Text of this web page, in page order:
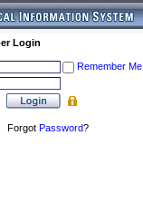
Login
Remember Me
Forgot Password?